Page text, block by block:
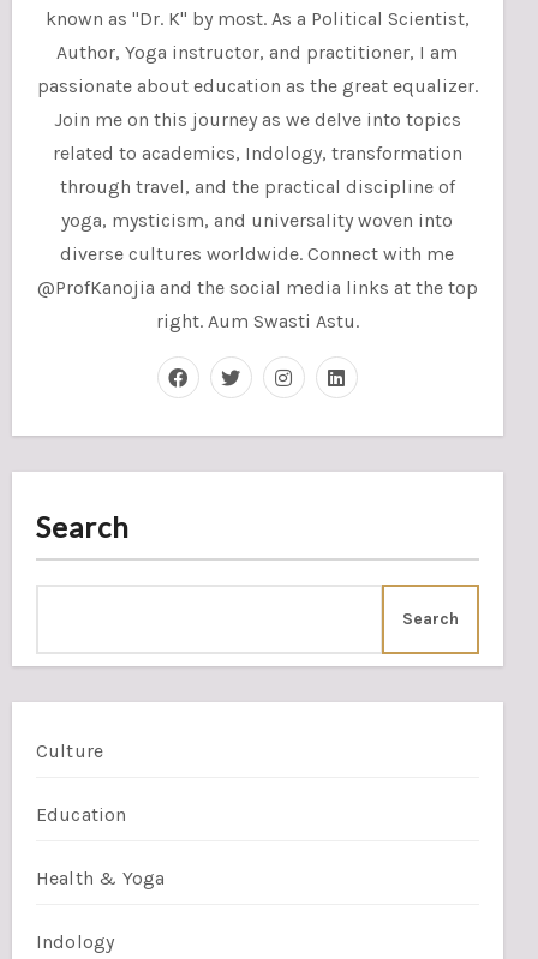
known as "Dr. K" by most. As a Political Scientist,
Author, Yoga instructor, and practitioner, I am
passionate about education as the great equalizer.
Join me on this journey as we delve into topics
related to academics, Indology, transformation
through travel, and the practical discipline of
yoga, mysticism, and universality woven into
diverse cultures worldwide. Connect with me
@ProfKanojia and the social media links at the top
right. Aum Swasti Astu.
Search
Search
Culture
Education
Health & Yoga
Indology